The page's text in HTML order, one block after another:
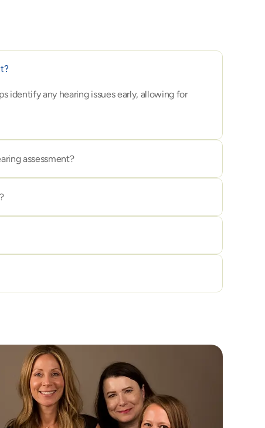
identify any hearing issues early, allowing for
assessment?